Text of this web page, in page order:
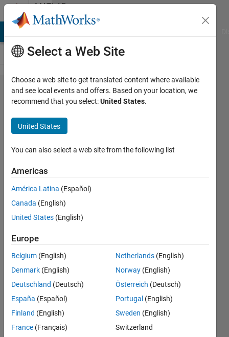
Skip to contentMATLAB
Answers
import
*.dat
and
delete
space
at last
column
Eduard
Sláma
2017
1 Answer
Answer
Updated
10 Aug
2017
7 Views
Select a Web Site
Choose a web site to get translated content where available
and see local events and offers. Based on your location, we
recommend that you select:United States.
United States
You can also select a web site from the following list
Americas
América Latina (Español)
Canada (English)
United States (English)
Europe
Belgium (English)
Denmark (English)
Deutschland (Deutsch)
España (Español)
Finland (English)
France (Français)
Netherlands (English)
Norway (English)
Österreich (Deutsch)
Portugal (English)
Sweden (English)
Switzerland